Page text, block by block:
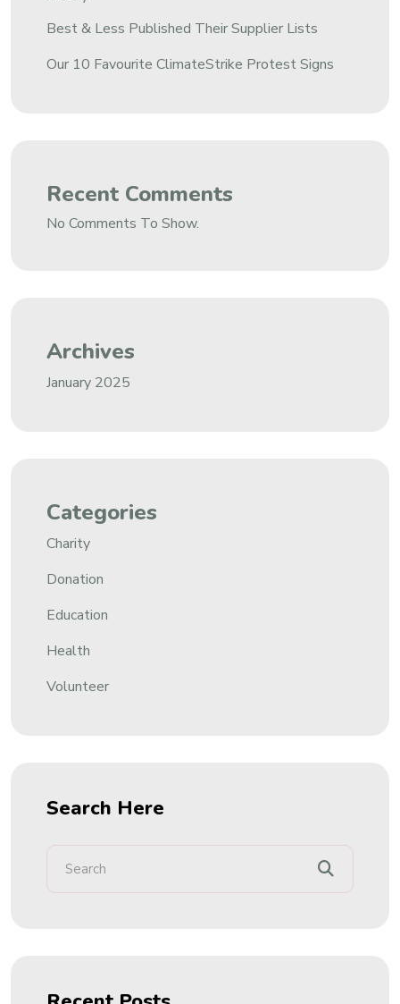
Best & Less Published Their Supplier Lists
Our 10 Favourite ClimateStrike Protest Signs
Recent Comments
No Comments To Show.
Archives
January 2025
Categories
Charity
Donation
Education
Health
Volunteer
Search Here